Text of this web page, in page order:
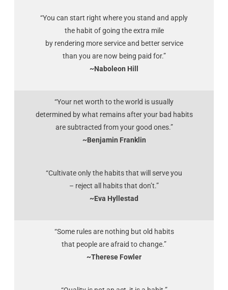
“You can start right where you stand and apply
the habit of going the extra mile
by rendering more service and better service
than you are now being paid for.”
~Naboleon Hill
“Your net worth to the world is usually
determined by what remains after your bad habits
are subtracted from your good ones.”
~Benjamin Franklin
“Cultivate only the habits that will serve you
– reject all habits that don’t.”
~Eva Hyllestad
“Some rules are nothing but old habits
that people are afraid to change.”
~Therese Fowler